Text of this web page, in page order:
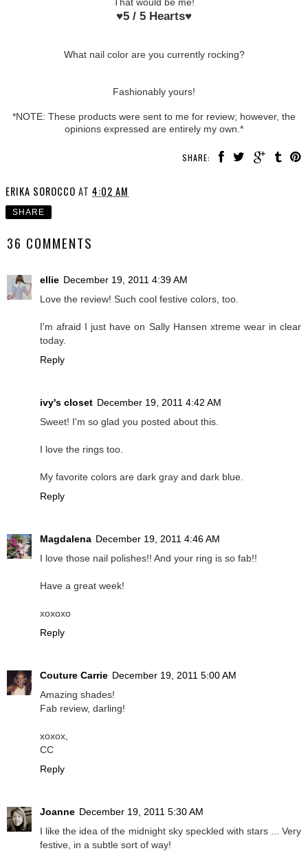
♥5 / 5 Hearts♥
What nail color are you currently rocking?
Fashionably yours!
*NOTE: These products were sent to me for review; however, the
opinions expressed are entirely my own.*
SHARE:
ERIKA SOROCCO AT 4:02 AM
SHARE
36 COMMENTS
ellie December 19, 2011 4:39 AM
Love the review! Such cool festive colors, too.
I'm afraid I just have on Sally Hansen xtreme wear in clear
today.
Reply
ivy's closet December 19, 2011 4:42 AM
Sweet! I'm so glad you posted about this.
I love the rings too.
My favorite colors are dark gray and dark blue.
Reply
Magdalena December 19, 2011 4:46 AM
I love those nail polishes!! And your ring is so fab!!
Have a great week!
xoxoxo
Reply
Couture Carrie December 19, 2011 5:00 AM
Amazing shades!
Fab review, darling!
xoxox,
CC
Reply
Joanne December 19, 2011 5:30 AM
I like the idea of the midnight sky speckled with stars ... Very
festive, in a subtle sort of way!